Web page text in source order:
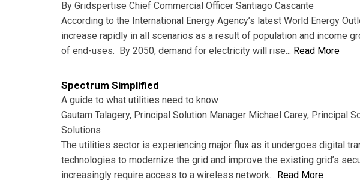
By Gridspertise Chief Commercial Officer Santiago Cascante
According to the International Energy Agency’s latest World Energy
increase rapidly in all scenarios as a result of population and income
of end-uses. By 2050, demand for electricity will rise... Read More
Spectrum Simplified
A guide to what utilities need to know
Gautam Talagery, Principal Solution Manager Michael Carey, Principal
Solutions
The utilities sector is experiencing major flux as it undergoes digital
technologies to modernize the grid and improve the existing grid’s
increasingly require access to a wireless network... Read More